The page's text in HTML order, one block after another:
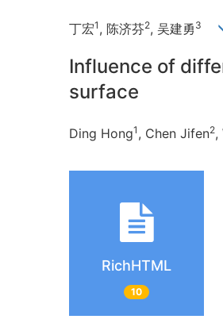
丁宏1 , 陈济芬2, 吴建勇 3
Influence of
surface
Ding Hong1 , Chen Jifen2,
RichHTML
10